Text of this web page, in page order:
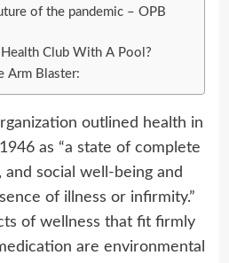
of the pandemic – OPB
Health Club With A Pool?
Arm Blaster:
outlined health in
as “a state of complete
and social well-being and
of illness or infirmity.”
of wellness that fit firmly
are environmental